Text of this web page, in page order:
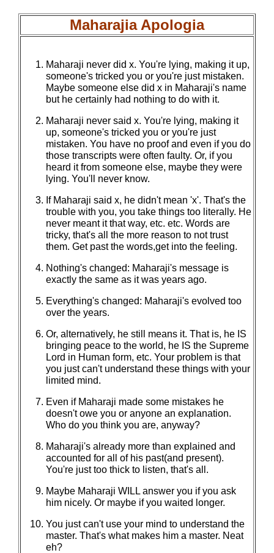
Maharajia Apologia
Maharaji never did x. You're lying, making it up,
someone's tricked you or you're just mistaken.
Maybe someone else did x in Maharaji's name
but he certainly had nothing to do with it.
Maharaji never said x. You're lying, making it
up, someone's tricked you or you're just
mistaken. You have no proof and even if you do
those transcripts were often faulty. Or, if you
heard it from someone else, maybe they were
lying. You'll never know.
If Maharaji said x, he didn't mean 'x'. That's the
trouble with you, you take things too literally. He
never meant it that way, etc. etc. Words are
tricky, that's all the more reason to not trust
them. Get past the words,get into the feeling.
Nothing's changed: Maharaji's message is
exactly the same as it was years ago.
Everything's changed: Maharaji's evolved too
over the years.
Or, alternatively, he still means it. That is, he IS
bringing peace to the world, he IS the Supreme
Lord in Human form, etc. Your problem is that
you just can't understand these things with your
limited mind.
Even if Maharaji made some mistakes he
doesn't owe you or anyone an explanation.
Who do you think you are, anyway?
Maharaji's already more than explained and
accounted for all of his past(and present).
You're just too thick to listen, that's all.
Maybe Maharaji WILL answer you if you ask
him nicely. Or maybe if you waited longer.
You just can't use your mind to understand the
master. That's what makes him a master. Neat
eh?